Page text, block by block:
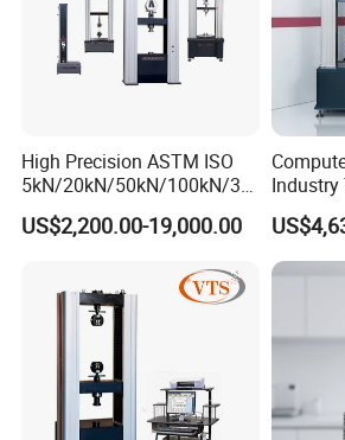
High Precision ASTM ISO
5kN/20kN/50kN/100kN/30
0kN/500kN/1000kN
Universal Tensile Testing
Tensile/Compression/Peel/
Friction Testing
US$2,200.00-19,000.00
Industry
Motor
Testing